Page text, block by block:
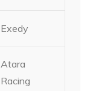
Exedy
Atara
Racing